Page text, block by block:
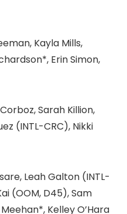
Kayla Mills,
Erin Simon,
Sarah Killion,
(INTL-CRC), Nikki
Leah Galton (INTL-
(OOM, D45), Sam
Kelley O’Hara